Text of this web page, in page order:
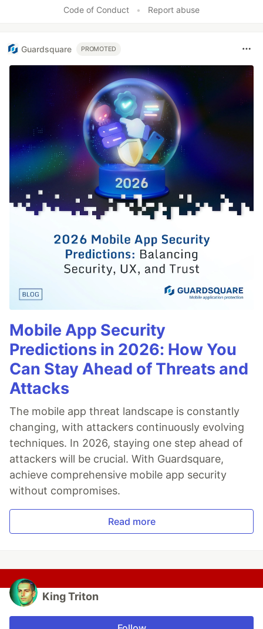
Code of Conduct
• Report abuse
Guardsquare PROMOTED
Mobile App Security
Predictions in 2026: How You
Can Stay Ahead of Threats and
Attacks
The mobile app threat landscape is constantly
changing, with attackers continuously evolving
techniques. In 2026, staying one step ahead of
attackers will be crucial. With Guardsquare,
achieve comprehensive mobile app security
without compromises.
Read more
King Triton